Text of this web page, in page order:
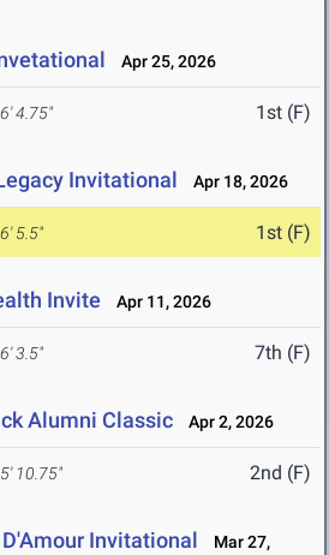
Apr 25, 2026
6' 4.75" 1st (F)
Invitational Apr 18, 2026
6' 5.5" 1st (F)
Invite Apr 11, 2026
6' 3.5" 7th (F)
Alumni Classic Apr 2, 2026
5' 10.75" 2nd (F)
Invitational
Mar 27,